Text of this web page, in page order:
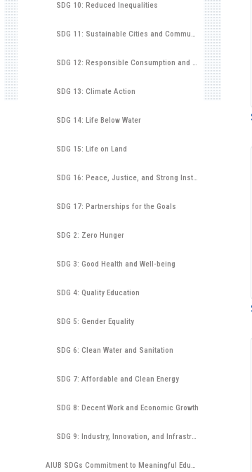
SDG 10: Reduced Inequalities
SDG 11: Sustainable Cities and Communities
SDG 12: Responsible Consumption and Production
SDG 13: Climate Action
SDG 14: Life Below Water
SDG 15: Life on Land
SDG 16: Peace, Justice, and Strong Institutions
SDG 17: Partnerships for the Goals
SDG 2: Zero Hunger
SDG 3: Good Health and Well-being
SDG 4: Quality Education
SDG 5: Gender Equality
SDG 6: Clean Water and Sanitation
SDG 7: Affordable and Clean Energy
SDG 8: Decent Work and Economic Growth
SDG 9: Industry, Innovation, and Infrastructure
AIUB SDGs Commitment to Meaningful Education